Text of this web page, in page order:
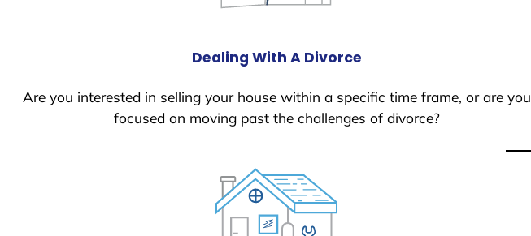
Dealing With A Divorce
Are you interested in selling your house within a specific time frame, or are you
focused on moving past the challenges of divorce?